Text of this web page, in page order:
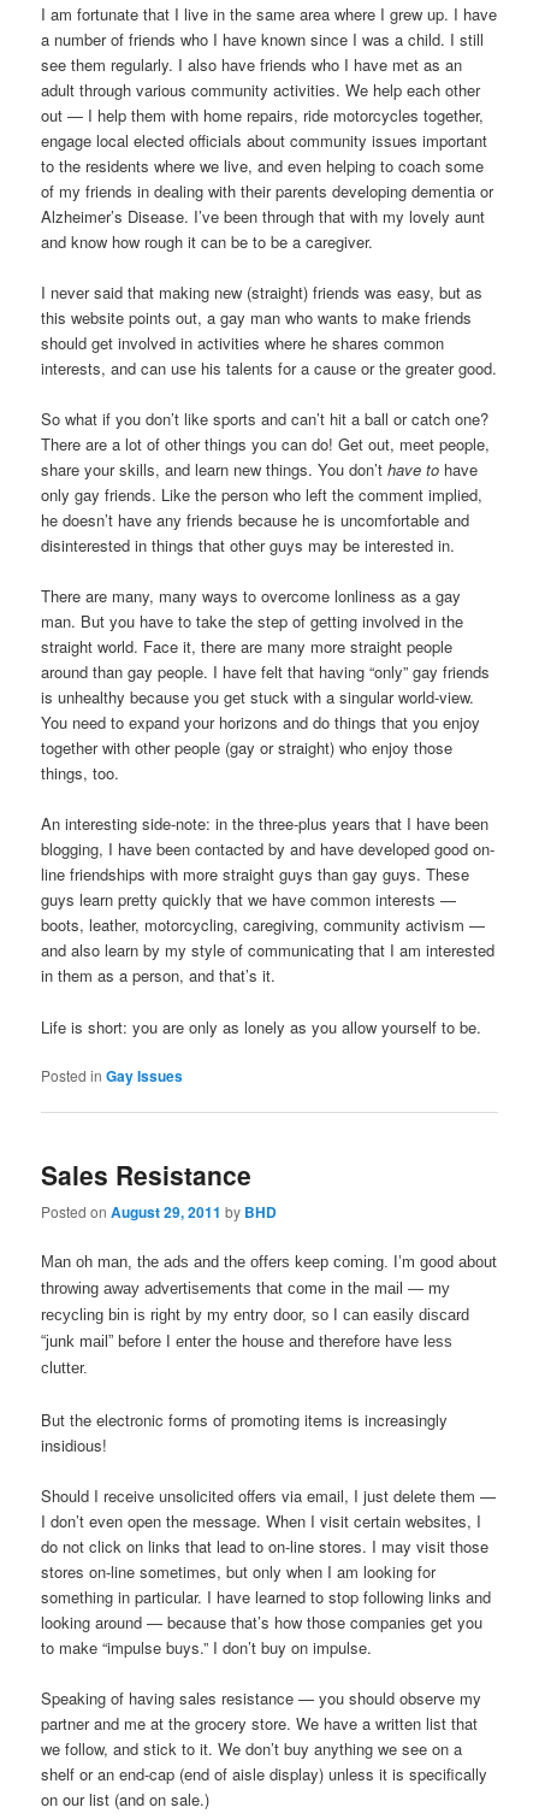
I am fortunate that I live in the same area where I grew up. I have
a number of friends who I have known since I was a child. I still
see them regularly. I also have friends who I have met as an
adult through various community activities. We help each other
out — I help them with home repairs, ride motorcycles together,
engage local elected officials about community issues important
to the residents where we live, and even helping to coach some
of my friends in dealing with their parents developing dementia or
Alzheimer’s Disease. I’ve been through that with my lovely aunt
and know how rough it can be to be a caregiver.
I never said that making new (straight) friends was easy, but as
this website points out, a gay man who wants to make friends
should get involved in activities where he shares common
interests, and can use his talents for a cause or the greater good.
So what if you don’t like sports and can’t hit a ball or catch one?
There are a lot of other things you can do! Get out, meet people,
share your skills, and learn new things. You don’thave to have
only gay friends. Like the person who left the comment implied,
he doesn’t have any friends because he is uncomfortable and
disinterested in things that other guys may be interested in.
There are many, many ways to overcome lonliness as a gay
man. But you have to take the step of getting involved in the
straight world. Face it, there are many more straight people
around than gay people. I have felt that having “only” gay friends
is unhealthy because you get stuck with a singular world-view.
You need to expand your horizons and do things that you enjoy
together with other people (gay or straight) who enjoy those
things, too.
An interesting side-note: in the three-plus years that I have been
blogging, I have been contacted by and have developed good on-
line friendships with more straight guys than gay guys. These
guys learn pretty quickly that we have common interests —
boots, leather, motorcycling, caregiving, community activism —
and also learn by my style of communicating that I am interested
in them as a person, and that’s it.
Life is short: you are only as lonely as you allow yourself to be.
Posted in Gay Issues
Sales Resistance
Posted onAugust 29, 2011 by BHD
Man oh man, the ads and the offers keep coming. I’m good about
throwing away advertisements that come in the mail — my
recycling bin is right by my entry door, so I can easily discard
“junk mail” before I enter the house and therefore have less
clutter.
But the electronic forms of promoting items is increasingly
insidious!
Should I receive unsolicited offers via email, I just delete them —
I don’t even open the message. When I visit certain websites, I
do not click on links that lead to on-line stores. I may visit those
stores on-line sometimes, but only when I am looking for
something in particular. I have learned to stop following links and
looking around — because that’s how those companies get you
to make “impulse buys.” I don’t buy on impulse.
Speaking of having sales resistance — you should observe my
partner and me at the grocery store. We have a written list that
we follow, and stick to it. We don’t buy anything we see on a
shelf or an end-cap (end of aisle display) unless it is specifically
on our list (and on sale.)